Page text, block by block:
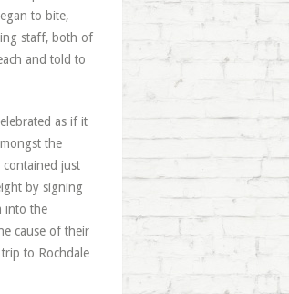
to bite,
staff, both of
and told to
as if it
the
just
by signing
into the
cause of their
to Rochdale